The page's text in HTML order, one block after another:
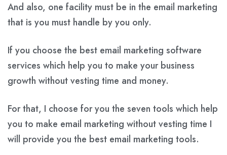
And also, one facility must be in the email marketing
that is you must handle by you only.
If you choose the best email marketing software
services which help you to make your business
growth without vesting time and money.
For that, I choose for you the seven tools which help
you to make email marketing without vesting time I
will provide you the best email marketing tools.